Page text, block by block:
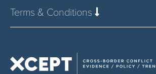
Terms & Conditions